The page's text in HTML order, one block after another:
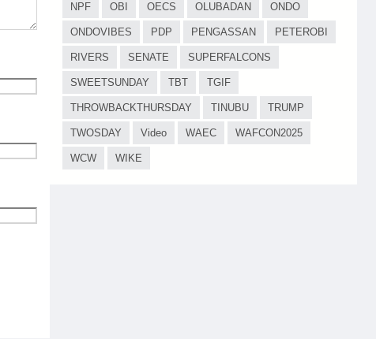
NPF OBI OECS OLUBADAN ONDO
ONDOVIBES PDP PENGASSAN PETEROBI
RIVERS SENATE SUPERFALCONS
SWEETSUNDAY TBT TGIF
THROWBACKTHURSDAY TINUBU TRUMP
TWOSDAY Video WAEC WAFCON2025
WCW WIKE